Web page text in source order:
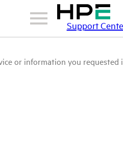
Support
or information you requested